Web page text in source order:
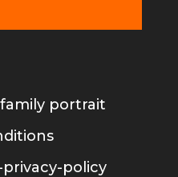
portrait
policy